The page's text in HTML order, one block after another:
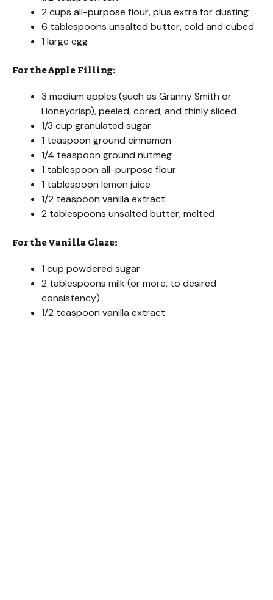
2 cups all-purpose flour, plus extra for dusting
6 tablespoons unsalted butter, cold and cubed
1 large egg
For the Apple Filling:
3 medium apples (such as Granny Smith or
Honeycrisp), peeled, cored, and thinly sliced
1/3 cup granulated sugar
1 teaspoon ground cinnamon
1/4 teaspoon ground nutmeg
1 tablespoon all-purpose flour
1 tablespoon lemon juice
1/2 teaspoon vanilla extract
2 tablespoons unsalted butter, melted
For the Vanilla Glaze:
1 cup powdered sugar
2 tablespoons milk (or more, to desired
consistency)
1/2 teaspoon vanilla extract